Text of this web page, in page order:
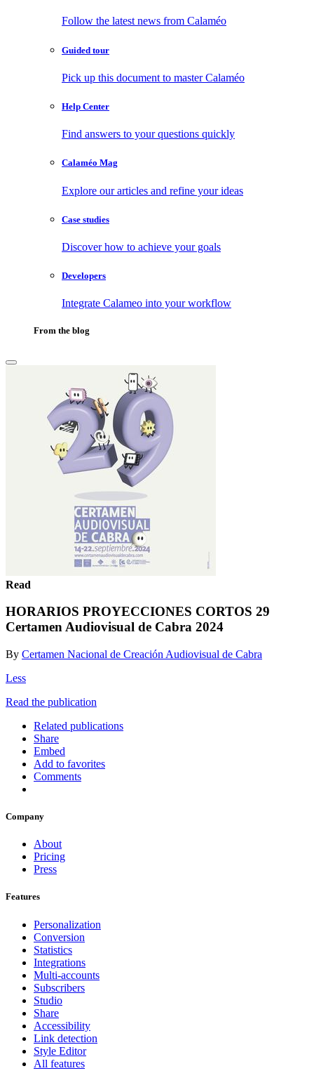
Follow the latest news from Calaméo
Guided tour
Pick up this document to master Calaméo
Help Center
Find answers to your questions quickly
Calaméo Mag
Explore our articles and refine your ideas
Case studies
Discover how to achieve your goals
Developers
Integrate Calameo into your workflow
From the blog
Read
HORARIOS PROYECCIONES CORTOS 29
Certamen Audiovisual de Cabra 2024
By Certamen Nacional de Creación Audiovisual de Cabra
Less
Read the publication
Related publications
Share
Embed
Add to favorites
Comments
Company
About
Pricing
Press
Features
Personalization
Conversion
Statistics
Integrations
Multi-accounts
Subscribers
Studio
Share
Accessibility
Link detection
Style Editor
All features